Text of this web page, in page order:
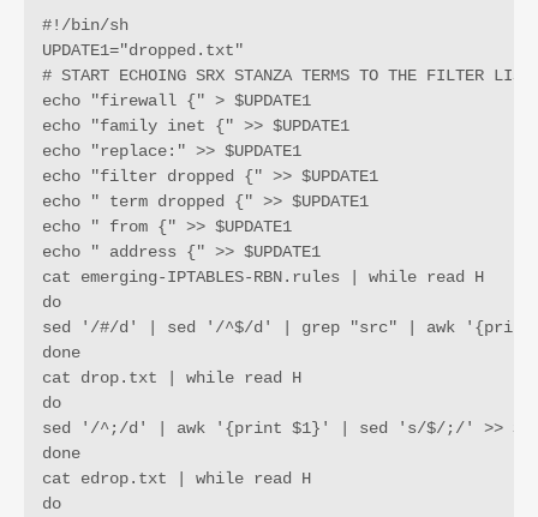
#!/bin/sh
UPDATE1="dropped.txt"
# START ECHOING SRX STANZA TERMS TO THE FILTER
echo "firewall {" > $UPDATE1
echo "family inet {" >> $UPDATE1
echo "replace:" >> $UPDATE1
echo "filter dropped {" >> $UPDATE1
echo " term dropped {" >> $UPDATE1
echo " from {" >> $UPDATE1
echo " address {" >> $UPDATE1
cat emerging-IPTABLES-RBN.rules | while read H
do
sed '/#/d' | sed '/^$/d' | grep "src" | awk '{print
done
cat drop.txt | while read H
do
sed '/^;/d' | awk '{print $1}' | sed 's/$/;/' >>
done
cat edrop.txt | while read H
do